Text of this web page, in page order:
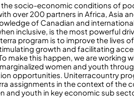
socio-economic conditions of
over 200 partners in Africa, Asia
of Canadian and
inclusive, is the most powerful
program is to improve the lives
growth and facilitating
make this happen, we are working
women and youth
opportunities. Uniterracountry
assignments in the context of the
and youth in key economic sub